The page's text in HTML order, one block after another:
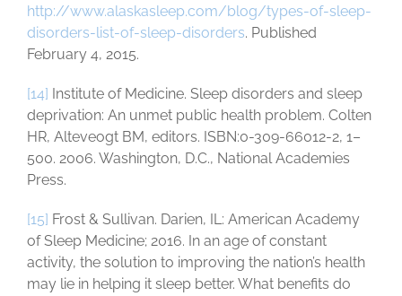
http://www.alaskasleep.com/blog/types-of-sleep-
disorders-list-of-sleep-disorders. Published
February 4, 2015.
[14] Institute of Medicine. Sleep disorders and sleep
deprivation: An unmet public health problem. Colten
HR, Alteveogt BM, editors. ISBN:0-309-66012-2, 1–
500. 2006. Washington, D.C., National Academies
Press.
[15] Frost & Sullivan. Darien, IL: American Academy
of Sleep Medicine; 2016. In an age of constant
activity, the solution to improving the nation’s health
may lie in helping it sleep better. What benefits do